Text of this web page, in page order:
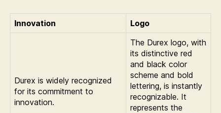
Innovation Logo
Durex is widely recognized
for its commitment to
innovation.
The Durex logo, with
its distinctive red
and black color
scheme and bold
lettering, is instantly
recognizable. It
represents the